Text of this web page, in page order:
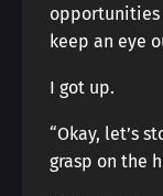
opportunities
keep an eye
I got up.
“Okay, let’s
grasp on the